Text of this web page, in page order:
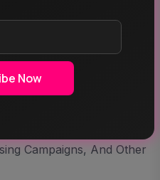
And
From Music
Spotify, Apple Music,
Services. In Addition,
Campaigns, And Other
Now